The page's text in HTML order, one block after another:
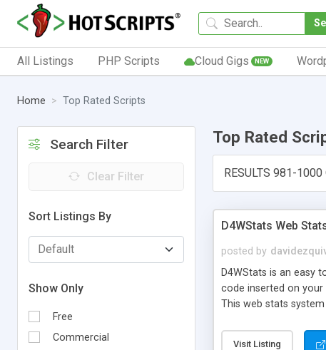
All Listings PHP Scripts Cloud Gigs NEW
Home Top Rated Scripts
Search Filter
Clear Filter
Sort Listings By
Show Only
Free
Commercial
Top Rated
RESULTS 981-1000
D4WStats Web
posted by
D4WStats is an easy
code inserted on
This web stats
Visit Listing